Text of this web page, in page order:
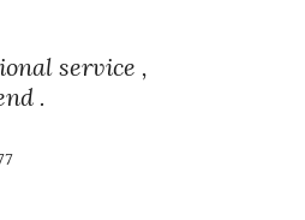
service ,
.